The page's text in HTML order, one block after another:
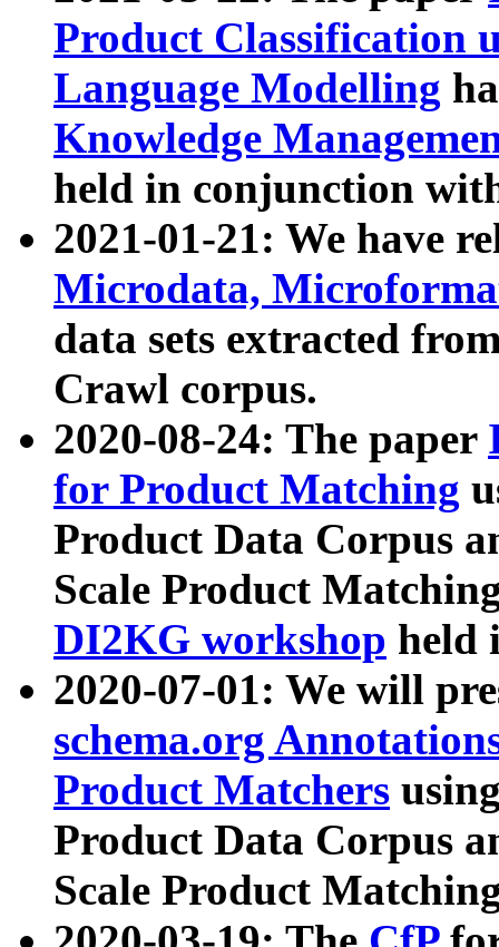
Product Classification
Language Modelling
Knowledge
held in conjunction
2021-01-21: We have
Microdata,
data sets extracted
Crawl corpus.
2020-08-24: The paper
for Product Matching
Product Data Corpus
Scale Product
DI2KG workshop held
2020-07-01: We will
schema.org
Product Matchers
Product Data Corpus
Scale Product